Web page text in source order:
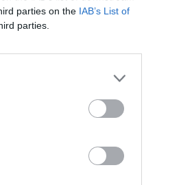
parties on the IAB’s List of
parties.